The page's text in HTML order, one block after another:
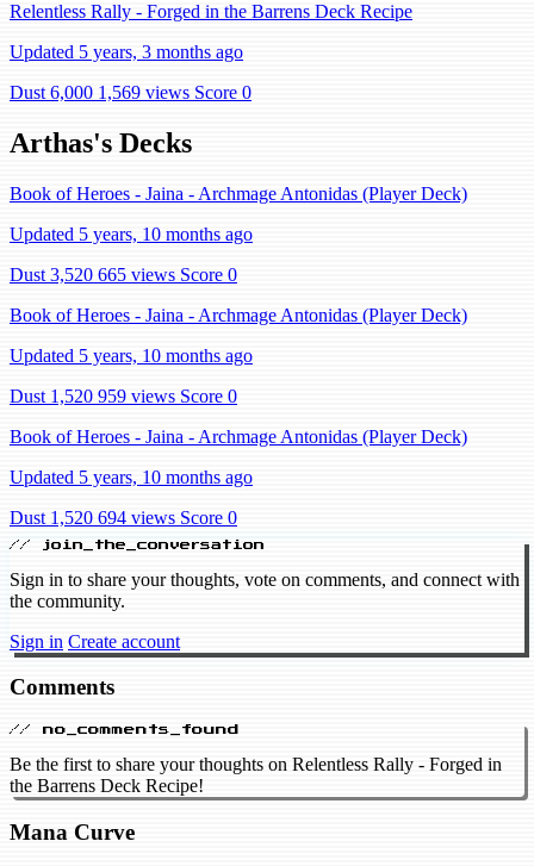
Relentless Rally - Forged in the Barrens Deck Recipe
Updated 5 years, 3 months ago
Dust 6,000 1,569 views Score 0
Arthas's Decks
Book of Heroes - Jaina - Archmage Antonidas (Player Deck)
Updated 5 years, 10 months ago
Dust 3,520 665 views Score 0
Book of Heroes - Jaina - Archmage Antonidas (Player Deck)
Updated 5 years, 10 months ago
Dust 1,520 959 views Score 0
Book of Heroes - Jaina - Archmage Antonidas (Player Deck)
Updated 5 years, 10 months ago
Dust 1,520 694 views Score 0
// join_the_conversation
Sign in to share your thoughts, vote on comments, and connect with
the community.
Sign in Create account
Comments
// no_comments_found
Be the first to share your thoughts on Relentless Rally - Forged in
the Barrens Deck Recipe!
Mana Curve